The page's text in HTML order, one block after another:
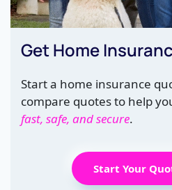
Get Home
Start a home insurance
compare quotes to help
fast, safe, and secure.
Start Your